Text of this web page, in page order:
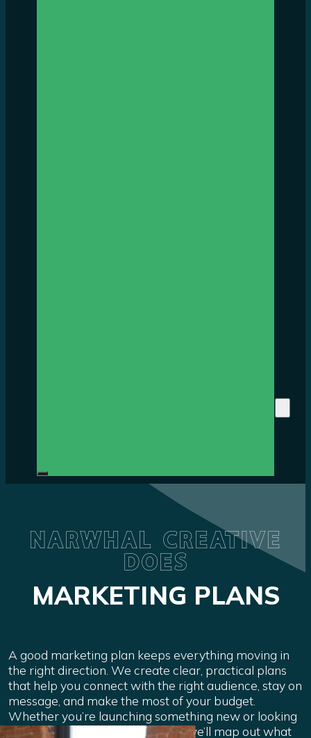
NARWHAL CREATIVE
DOES
MARKETING PLANS
A good marketing plan keeps everything moving in
the right direction. We create clear, practical plans
that help you connect with the right audience, stay on
message, and make the most of your budget.
Whether you’re launching something new or looking
to grow what’s already working, we’ll map out what